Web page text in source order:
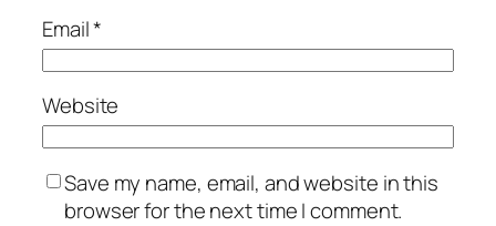
Email*
Website
Save my name, email, and website in this
browser for the next time I comment.